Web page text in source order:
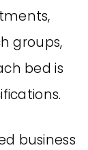
groups,
bed is
business